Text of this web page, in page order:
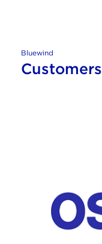
Bluewind
Customers